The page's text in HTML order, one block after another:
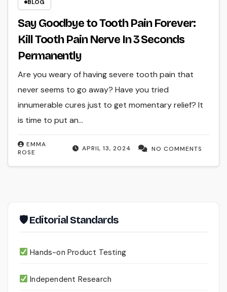
BLOG
Say Goodbye to Tooth Pain Forever:
Kill Tooth Pain Nerve In 3 Seconds
Permanently
APRIL 13, 2024
EMMA
ROSE
NO COMMENTS
Are you weary of having severe tooth pain that
never seems to go away? Have you tried
innumerable cures just to get momentary relief? It
is time to put an…
🛡 Editorial Standards
Hands-on Product Testing
Independent Research